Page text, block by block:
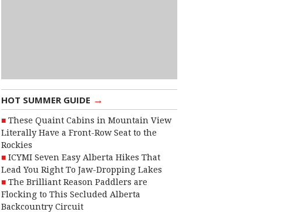
HOT SUMMER GUIDE →
These Quaint Cabins in Mountain View
Literally Have a Front-Row Seat to the
Rockies
ICYMI Seven Easy Alberta Hikes That
Lead You Right To Jaw-Dropping Lakes
The Brilliant Reason Paddlers are
Flocking to This Secluded Alberta
Backcountry Circuit